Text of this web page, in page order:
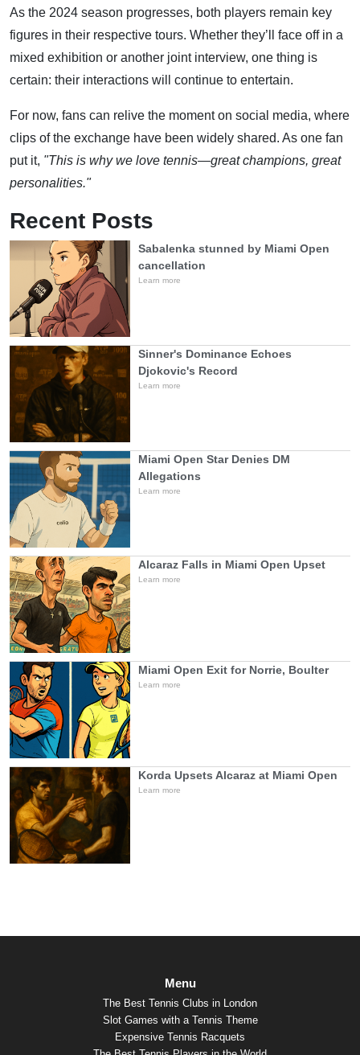
As the 2024 season progresses, both players remain key
figures in their respective tours. Whether they’ll face off in a
mixed exhibition or another joint interview, one thing is
certain: their interactions will continue to entertain.
For now, fans can relive the moment on social media, where
clips of the exchange have been widely shared. As one fan
put it, "This is why we love tennis—great champions, great
personalities."
Recent Posts
Sabalenka stunned by Miami Open
cancellation
Learn more
Sinner's Dominance Echoes
Djokovic's Record
Learn more
Miami Open Star Denies DM
Allegations
Learn more
Alcaraz Falls in Miami Open Upset
Learn more
Miami Open Exit for Norrie, Boulter
Learn more
Korda Upsets Alcaraz at Miami Open
Learn more
Menu
The Best Tennis Clubs in London
Slot Games with a Tennis Theme
Expensive Tennis Racquets